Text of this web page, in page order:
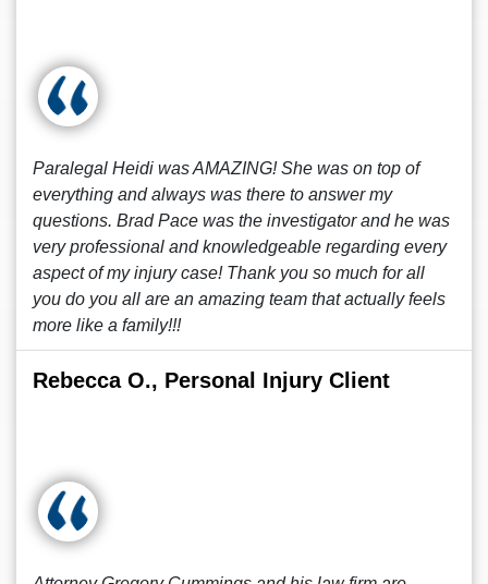
Paralegal Heidi was AMAZING! She was on top of
everything and always was there to answer my
questions. Brad Pace was the investigator and he was
very professional and knowledgeable regarding every
aspect of my injury case! Thank you so much for all
you do you all are an amazing team that actually feels
more like a family!!!
Rebecca O., Personal Injury Client